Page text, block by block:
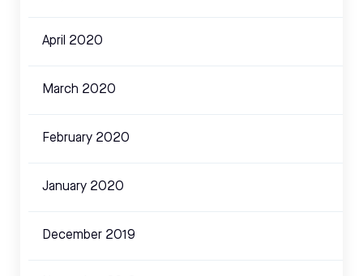
April 2020
March 2020
February 2020
January 2020
December 2019